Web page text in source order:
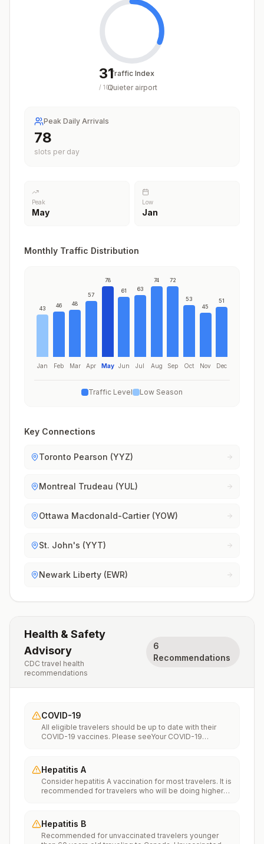
31
/ 100
Traffic Index
Quieter airport
Peak Daily Arrivals
78
slots per day
Peak
May
Low
Jan
Monthly Traffic Distribution
43
Jan
46
Feb
48
Mar
57
Apr
78
May
61
Jun
63
Jul
74
Aug
72
Sep
53
Oct
45
Nov
51
Dec
Traffic Level Low Season
Key Connections
Toronto Pearson (YYZ)
Montreal Trudeau (YUL)
Ottawa Macdonald-Cartier (YOW)
St. John's (YYT)
Newark Liberty (EWR)
Health & Safety
Advisory
CDC travel health
recommendations
6
Recommendations
COVID-19
All eligible travelers should be up to date with their
COVID-19 vaccines. Please seeYour COVID-19
Hepatitis A
Consider hepatitis A vaccination for most travelers. It is
recommended for travelers who will be doing higher
food or water. It is recommended for travelers who
plan on eating street food.
Hepatitis B
Recommended for unvaccinated travelers younger